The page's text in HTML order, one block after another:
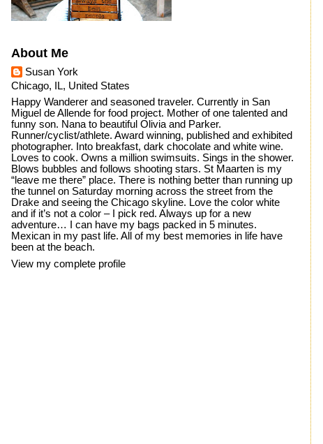
About Me
Susan York
Chicago, IL, United States
Happy Wanderer and seasoned traveler. Currently in San
Miguel de Allende for food project. Mother of one talented and
funny son. Nana to beautiful Olivia and Parker.
Runner/cyclist/athlete. Award winning, published and exhibited
photographer. Into breakfast, dark chocolate and white wine.
Loves to cook. Owns a million swimsuits. Sings in the shower.
Blows bubbles and follows shooting stars. St Maarten is my
“leave me there” place. There is nothing better than running up
the tunnel on Saturday morning across the street from the
Drake and seeing the Chicago skyline. Love the color white
and if it’s not a color – I pick red. Always up for a new
adventure… I can have my bags packed in 5 minutes.
Mexican in my past life. All of my best memories in life have
been at the beach.
View my complete profile